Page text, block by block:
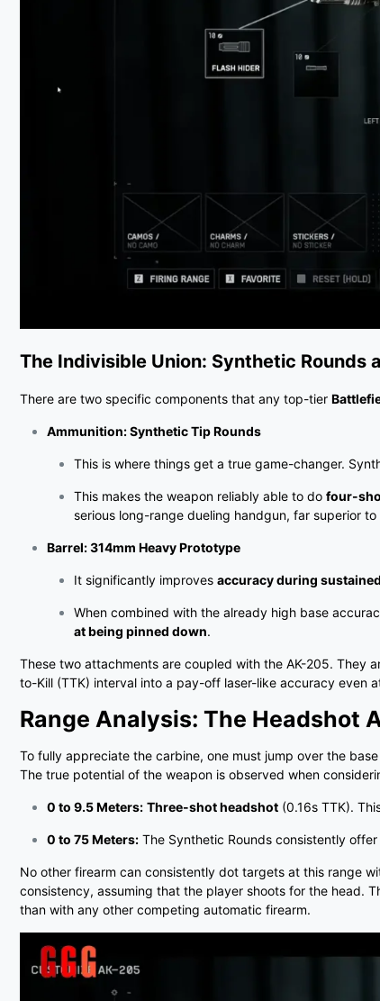
The Indivisible Union: Synthetic Rounds
There are two specific components that any top-tier
Ammunition: Synthetic Tip Rounds
This is where things get a true game-changer.
This makes the weapon reliably able to do four-
serious long-range dueling handgun, far superior
Barrel: 314mm Heavy Prototype
It significantly improves accuracy during
When combined with the already high base
at being pinned down.
These two attachments are coupled with the AK-205. They
to-Kill (TTK) interval into a pay-off laser-like accuracy even
Range Analysis: The Headshot
To fully appreciate the carbine, one must jump over the
The true potential of the weapon is observed when
0 to 9.5 Meters: Three-shot headshot (0.16s TTK).
0 to 75 Meters: The Synthetic Rounds consistently offer
No other firearm can consistently dot targets at this range
consistency, assuming that the player shoots for the head.
than with any other competing automatic firearm.